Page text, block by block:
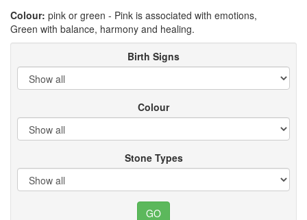
Colour: pink or green - Pink is associated with emotions,
Green with balance, harmony and healing.
Birth Signs
Colour
Stone Types